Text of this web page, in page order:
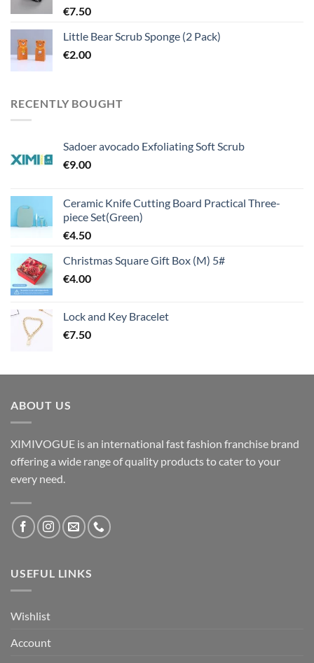
€7.50
Little Bear Scrub Sponge (2 Pack)
€2.00
RECENTLY BOUGHT
Sadoer avocado Exfoliating Soft Scrub
€9.00
Ceramic Knife Cutting Board Practical Three-
piece Set(Green)
€4.50
Christmas Square Gift Box (M) 5#
€4.00
Lock and Key Bracelet
€7.50
ABOUT US
XIMIVOGUE is an international fast fashion franchise brand
offering a wide range of quality products to cater to your
every need.
USEFUL LINKS
Wishlist
Account